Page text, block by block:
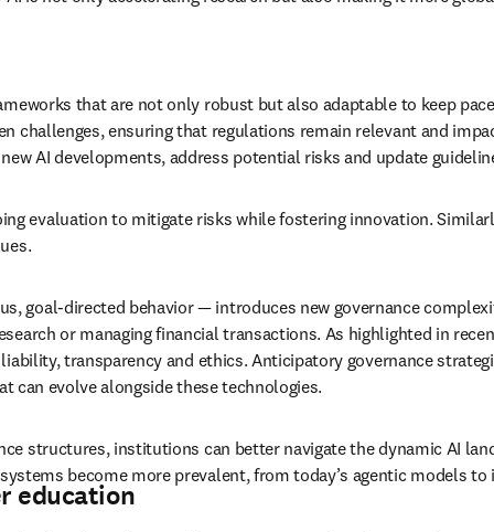
that are not only robust but also adaptable to keep
challenges, ensuring that regulations remain relevant and
AI developments, address potential risks and update
evaluation to mitigate risks while fostering innovation.
goal-directed behavior — introduces new governance
or managing financial transactions. As highlighted in
transparency and ethics. Anticipatory governance
can evolve alongside these technologies.
structures, institutions can better navigate the dynamic AI
become more prevalent, from today’s agentic models to
education